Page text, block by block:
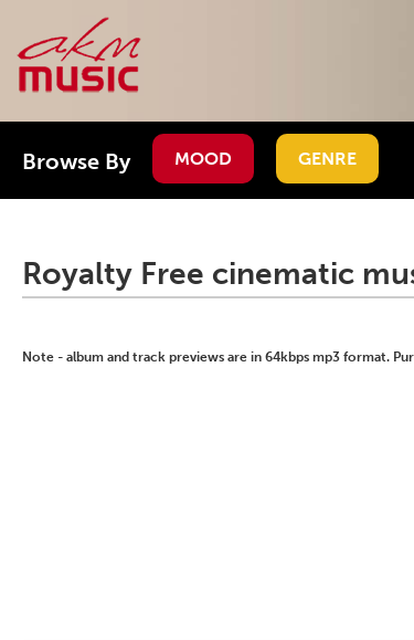
Browse By MOOD GENRE
Royalty Free cinematic
Note - album and track previews are in 64kbps mp3 format.